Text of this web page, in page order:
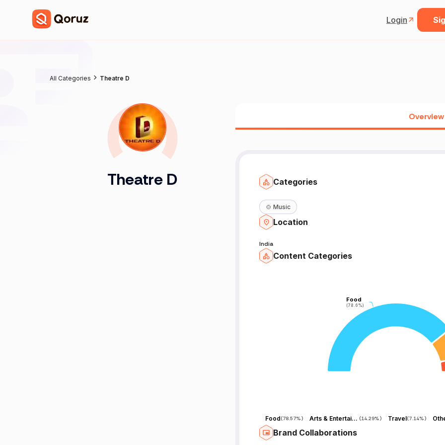
Login
All Categories Theatre D
Theatre D
Overview
Categories
🍲 Music
Location
India
Content Categories
Food
(78.6%)
Food
(78.6%)
Food(78.57%) Arts & Entertainment (14.29%) Travel(7.14%)
Brand Collaborations